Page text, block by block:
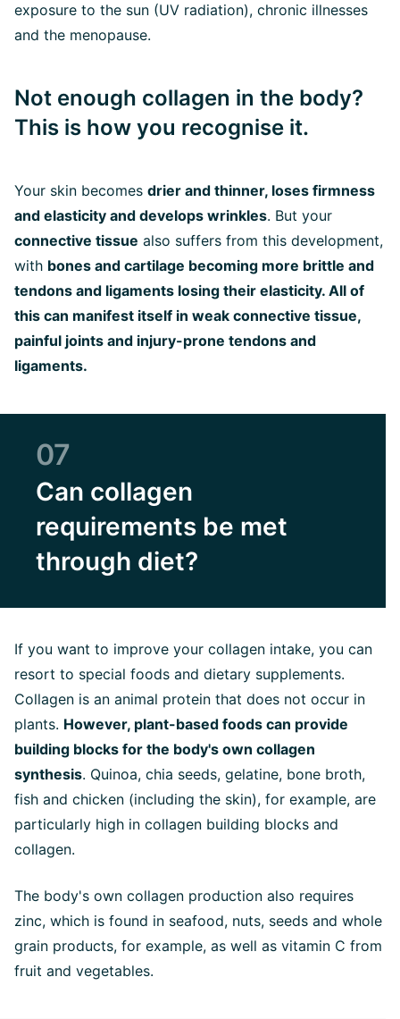
exposure to the sun (UV radiation), chronic illnesses
and the menopause.
Not enough collagen in the body?
This is how you recognise it.
Your skin becomes drier and thinner, loses firmness
and elasticity and develops wrinkles. But your
connective tissue also suffers from this development,
with bones and cartilage becoming more brittle and
tendons and ligaments losing their elasticity. All of
this can manifest itself in weak connective tissue,
painful joints and injury-prone tendons and
ligaments.
07
Can collagen
requirements be met
through diet?
If you want to improve your collagen intake, you can
resort to special foods and dietary supplements.
Collagen is an animal protein that does not occur in
plants. However, plant-based foods can provide
building blocks for the body's own collagen
synthesis. Quinoa, chia seeds, gelatine, bone broth,
fish and chicken (including the skin), for example, are
particularly high in collagen building blocks and
collagen.
The body's own collagen production also requires
zinc, which is found in seafood, nuts, seeds and whole
grain products, for example, as well as vitamin C from
fruit and vegetables.